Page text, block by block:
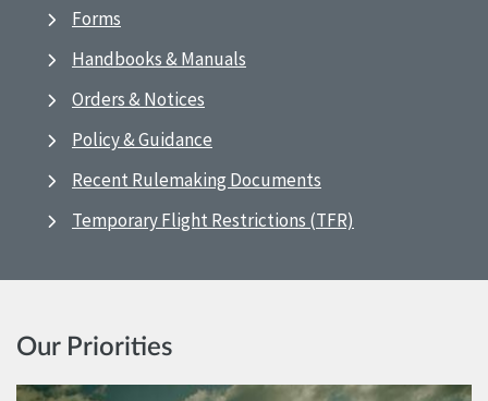
Forms
Handbooks & Manuals
Orders & Notices
Policy & Guidance
Recent Rulemaking Documents
Temporary Flight Restrictions (TFR)
Our Priorities